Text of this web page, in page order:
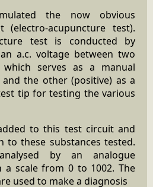
the now obvious
(electro-acupuncture test).
test is conducted by
a.c. voltage between two
serves as a manual
the other (positive) as a
tip for testing the various
to this test circuit and
to these substances tested.
by an analogue
a scale from 0 to 1002. The
used to make a diagnosis